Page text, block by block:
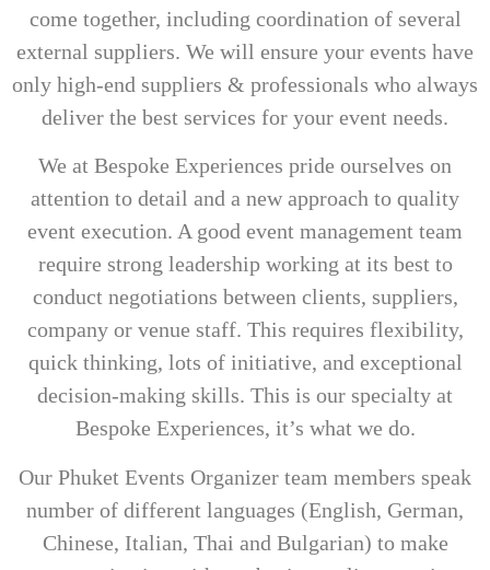
come together, including coordination of several
external suppliers. We will ensure your events have
only high-end suppliers & professionals who always
deliver the best services for your event needs.
We at Bespoke Experiences pride ourselves on
attention to detail and a new approach to quality
event execution. A good event management team
require strong leadership working at its best to
conduct negotiations between clients, suppliers,
company or venue staff. This requires flexibility,
quick thinking, lots of initiative, and exceptional
decision-making skills. This is our specialty at
Bespoke Experiences, it’s what we do.
Our Phuket Events Organizer team members speak
number of different languages (English, German,
Chinese, Italian, Thai and Bulgarian) to make